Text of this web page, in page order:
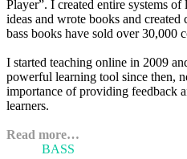
Player”. I created entire systems
ideas and wrote books and
bass books have sold over 30,000
I started teaching online in 2009
powerful learning tool since then,
importance of providing feedback
learners.
Read more…
BASS